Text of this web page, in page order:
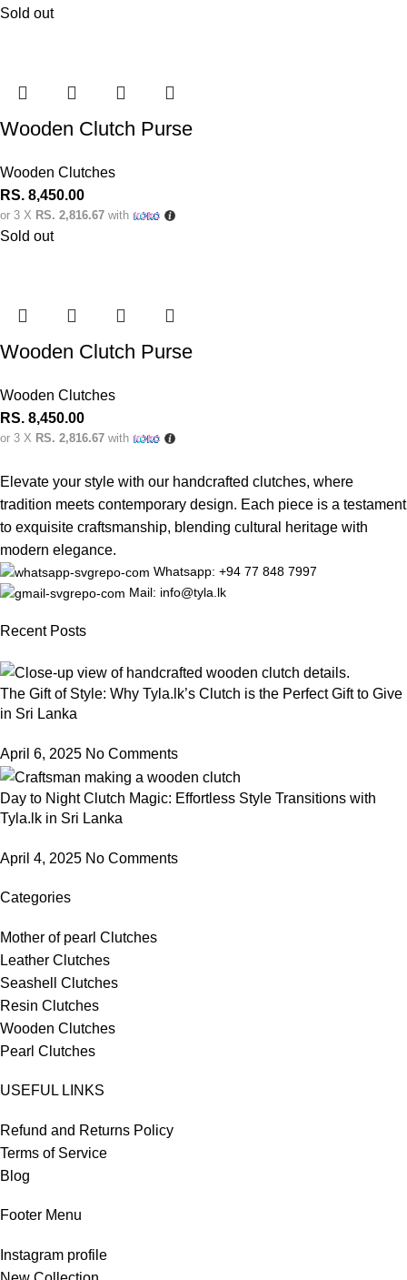
Sold out
Wooden Clutch Purse
Wooden Clutches
RS. 8,450.00
or 3 X RS. 2,816.67 with
Sold out
Wooden Clutch Purse
Wooden Clutches
RS. 8,450.00
or 3 X RS. 2,816.67 with
Elevate your style with our handcrafted clutches, where
tradition meets contemporary design. Each piece is a testament
to exquisite craftsmanship, blending cultural heritage with
modern elegance.
Whatsapp: +94 77 848 7997
Mail: info@tyla.lk
Recent Posts
The Gift of Style: Why Tyla.lk’s Clutch is the Perfect Gift to Give
in Sri Lanka
April 6, 2025 No Comments
Day to Night Clutch Magic: Effortless Style Transitions with
Tyla.lk in Sri Lanka
April 4, 2025 No Comments
Categories
Mother of pearl Clutches
Leather Clutches
Seashell Clutches
Resin Clutches
Wooden Clutches
Pearl Clutches
USEFUL LINKS
Refund and Returns Policy
Terms of Service
Blog
Footer Menu
Instagram profile